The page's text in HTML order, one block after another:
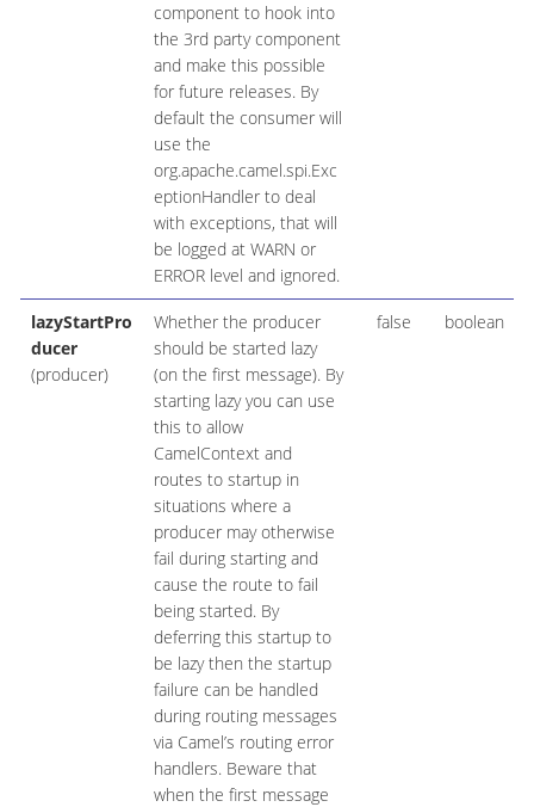
component to hook into
the 3rd party component
and make this possible
for future releases. By
default the consumer will
use the
org.apache.camel.spi.Exc
eptionHandler to deal
with exceptions, that will
be logged at WARN or
ERROR level and ignored.
lazyStartPro
ducer
(producer)
Whether the producer
should be started lazy
(on the first message). By
starting lazy you can use
this to allow
CamelContext and
routes to startup in
situations where a
producer may otherwise
fail during starting and
cause the route to fail
being started. By
deferring this startup to
be lazy then the startup
failure can be handled
during routing messages
via Camel’s routing error
handlers. Beware that
when the first message
false boolean